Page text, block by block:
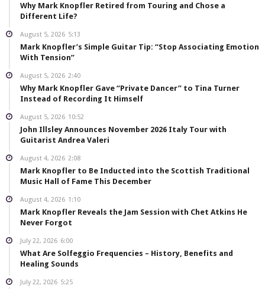
Why Mark Knopfler Retired from Touring and Chose a
Different Life?
August 5, 2026 5:13
Mark Knopfler’s Simple Guitar Tip: “Stop Associating Emotion
With Tension”
August 5, 2026 2:40
Why Mark Knopfler Gave “Private Dancer” to Tina Turner
Instead of Recording It Himself
August 5, 2026 10:52
John Illsley Announces November 2026 Italy Tour with
Guitarist Andrea Valeri
August 4, 2026 2:08
Mark Knopfler to Be Inducted into the Scottish Traditional
Music Hall of Fame This December
August 4, 2026 1:10
Mark Knopfler Reveals the Jam Session with Chet Atkins He
Never Forgot
July 22, 2026 6:00
What Are Solfeggio Frequencies – History, Benefits and
Healing Sounds
July 22, 2026 5:25